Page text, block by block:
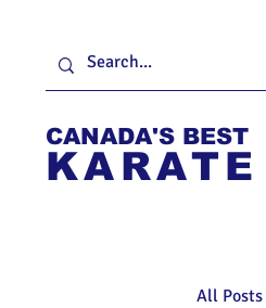
CANADA'S BEST
KARATE
All Posts